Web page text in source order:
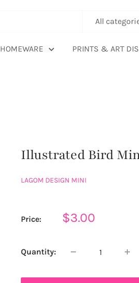
All
HOMEWARE PRINTS & ART
Illustrated Bird
LAGOM DESIGN MINI
Price:
Sale
$3.00
Quantity: